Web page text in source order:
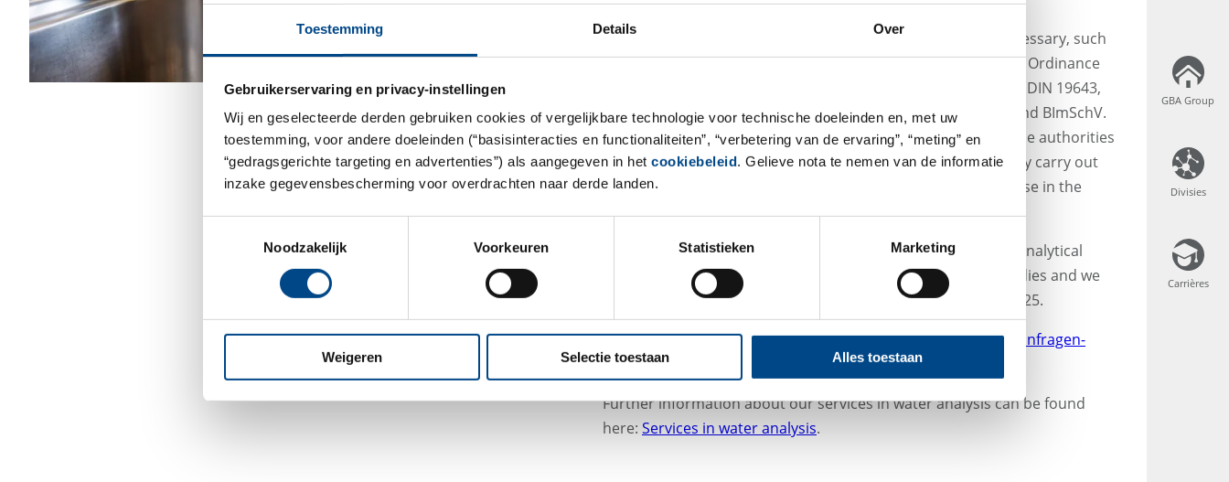
Toestemming Details Over
Gebruikerservaring en privacy-instellingen
Wij en geselecteerde derden gebruiken cookies of vergelijkbare technologie voor technische doeleinden en, met uw
toestemming, voor andere doeleinden (“basisinteracties en functionaliteiten”, “verbetering van de ervaring”, “meting” en
“gedragsgerichte targeting en advertenties”) als aangegeven in het cookiebeleid. Gelieve nota te nemen van de informatie
inzake gegevensbescherming voor overdrachten naar derde landen.
Noodzakelijk
Voorkeuren Statistieken Marketing
Weigeren Selectie toestaan Alles toestaan
GBA Group
Divisies
Carrières
To ensure the high quality of our water, regular tests are necessary, such
as legionella testing according to the German Drinking Water Ordinance
(TrinkwV), swimming and bathing water analysis according to DIN 19643,
and testing of cooling and process water according to the 42nd BImSchV.
The GBA Group provides support in meeting obligations to the authorities
in a simple manner. Thanks to our proven system, we not only carry out
the analyses, but also take care of any questions that may arise in the
event of changes to the legal requirements.
Our work is always bound to high quality requirements. The analytical
services we offer are accredited by the relevant specialist bodies and we
guarantee impartiality in accordance with DIN EN ISO/IEC 17025.
Do you have any questions? Please feel free to contact us at
anfragen-
wasser@gba-group.de
Further information about our services in water analysis can be found
here: Services in water analysis.
GBA Group
Divisies
Carrières